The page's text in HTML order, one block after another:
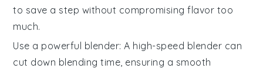
to save a step without compromising flavor too
much.
Use a powerful blender: A high-speed blender can
cut down blending time, ensuring a smooth